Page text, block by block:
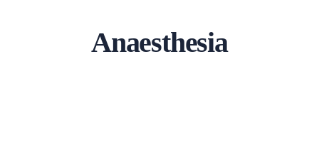
Anaesthesia